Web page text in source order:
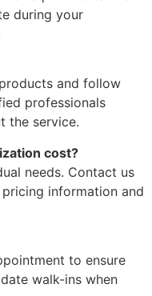
during your
and follow
professionals
the service.
cost?
needs. Contact us
information and
to ensure
walk-ins when